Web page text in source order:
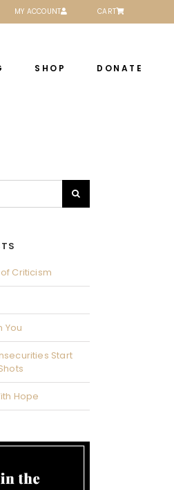
MY ACCOUNT CART
SHOP DONATE
Criticism
You
Start
Hope